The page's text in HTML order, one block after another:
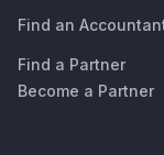
Find an
Find a Partner
Become a Partner